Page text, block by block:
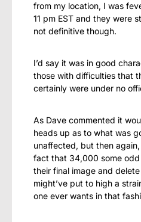
from my location, I was
11 pm EST and they were
not definitive though.
I’d say it was in good
those with difficulties that
certainly were under no
As Dave commented it
heads up as to what was
unaffected, but then
fact that 34,000 some
their final image and
might’ve put to high a
one ever wants in that